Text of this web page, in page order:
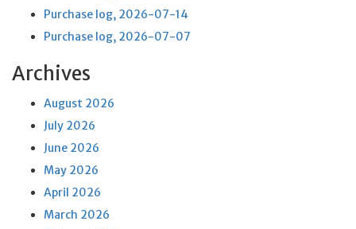
Purchase log, 2026-07-14
Purchase log, 2026-07-07
Archives
August 2026
July 2026
June 2026
May 2026
April 2026
March 2026